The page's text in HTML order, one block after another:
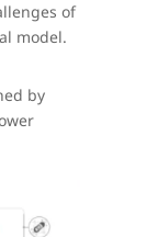
of
model.
by